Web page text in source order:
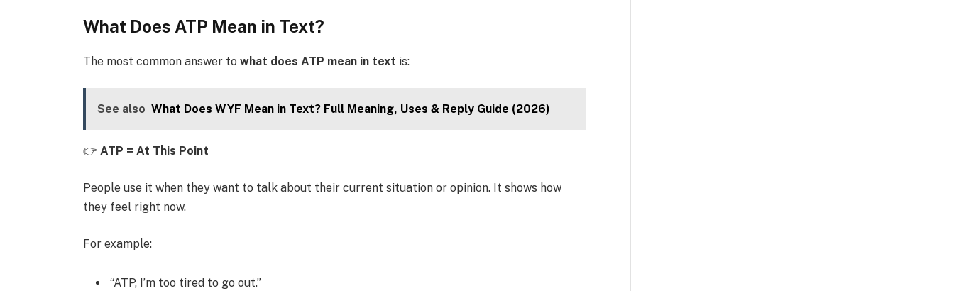
What Does ATP Mean in Text?
The most common answer towhat does ATP mean in text is:
See also What Does WYF Mean in Text? Full Meaning, Uses & Reply Guide (2026)
👉ATP = At This Point
People use it when they want to talk about their current situation or opinion. It shows how
they feel right now.
For example:
“ATP, I’m too tired to go out.”